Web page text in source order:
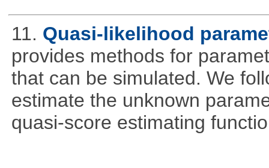
11. Quasi-likelihood
provides methods for
that can be simulated. We
estimate the unknown
quasi-score estimating